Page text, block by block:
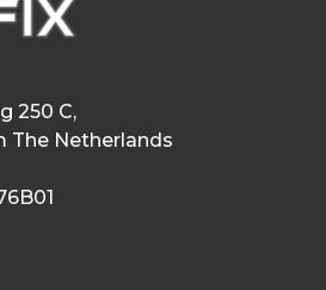
250 C,
The Netherlands